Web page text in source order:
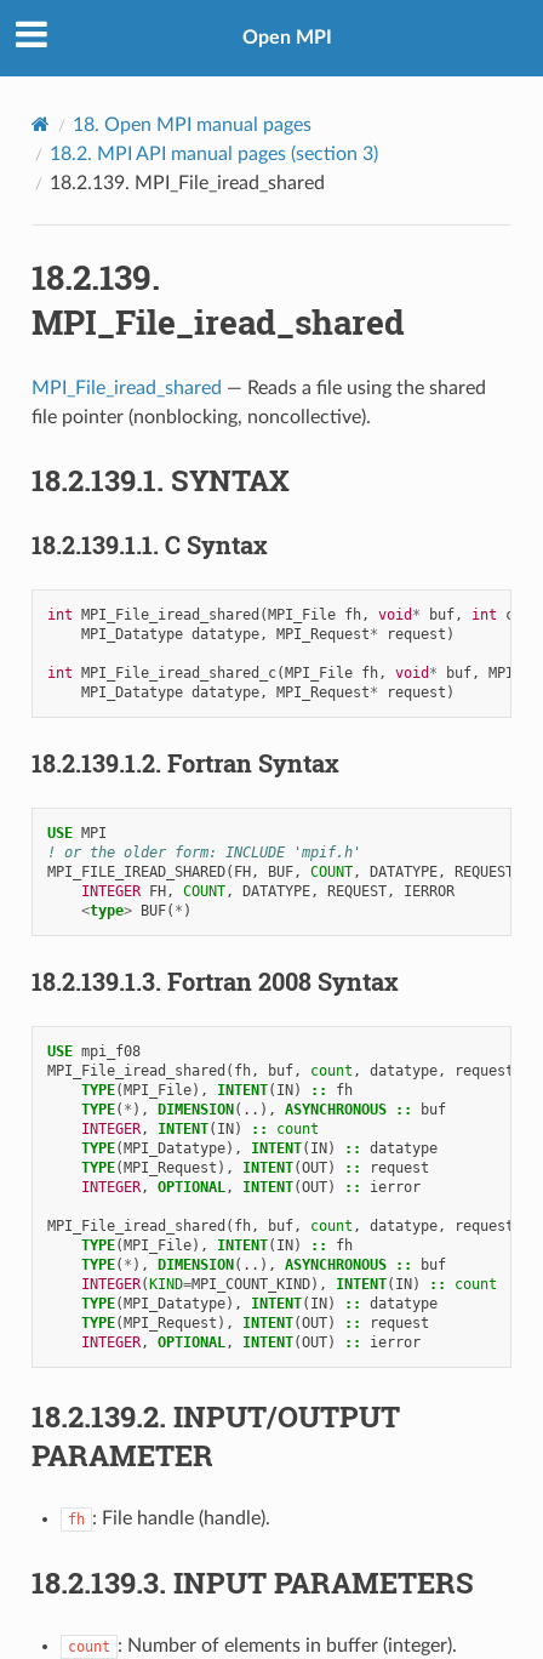
Open MPI
18. Open MPI manual pages
18.2. MPI API manual pages (section 3)
18.2.139. MPI_File_iread_shared
18.2.139.
MPI_File_iread_shared
MPI_File_iread_shared — Reads a file using the shared
file pointer (nonblocking, noncollective).
18.2.139.1. SYNTAX
18.2.139.1.1. C Syntax
int MPI_File_iread_shared (MPI_File fh, void * buf, int
MPI_Datatype datatype, MPI_Request* request )
int MPI_File_iread_shared_c(MPI_File fh, void * buf,
MPI_Datatype datatype, MPI_Request* request )
18.2.139.1.2. Fortran Syntax
USE MPI
! or the older form: INCLUDE 'mpif.h'
MPI_FILE_IREAD_SHARED( FH, BUF, COUNT, DATATYPE, REQUEST
INTEGER FH, COUNT, DATATYPE, REQUEST,
IERROR
<type> BUF( * )
18.2.139.1.3. Fortran 2008 Syntax
USE mpi_f08
MPI_File_iread_shared ( fh, buf, count , datatype, request
TYPE(MPI_File), INTENT( IN) ::
fh
TYPE( * ), DIMENSION(..), ASYNCHRONOUS ::
buf
INTEGER, INTENT( IN) ::
count
TYPE(MPI_Datatype), INTENT( IN) ::
datatype
TYPE(MPI_Request ), INTENT(OUT) ::
request
INTEGER, OPTIONAL, INTENT(OUT) :: ierror
MPI_File_iread_shared ( fh, buf, count , datatype, request
TYPE(MPI_File), INTENT( IN) ::
fh
TYPE( * ), DIMENSION(..), ASYNCHRONOUS ::
buf
INTEGER(KIND=MPI_COUNT_KIND), INTENT( IN) ::
count
TYPE(MPI_Datatype), INTENT( IN) ::
datatype
TYPE(MPI_Request ), INTENT(OUT) ::
request
INTEGER, OPTIONAL, INTENT(OUT) :: ierror
18.2.139.2. INPUT/OUTPUT
PARAMETER
fh : File handle (handle).
18.2.139.3. INPUT PARAMETERS
count : Number of elements in buffer (integer).